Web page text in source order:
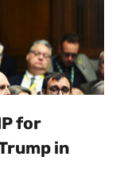
for
in